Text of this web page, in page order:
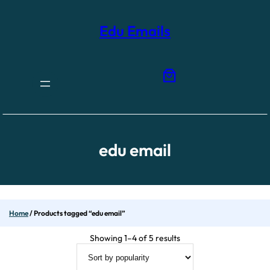
Edu Emails
edu email
Home/ Products tagged “edu email”
Showing 1–4 of 5 resultsSorted
popularity